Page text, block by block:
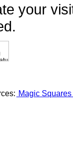
your
Magic Squares